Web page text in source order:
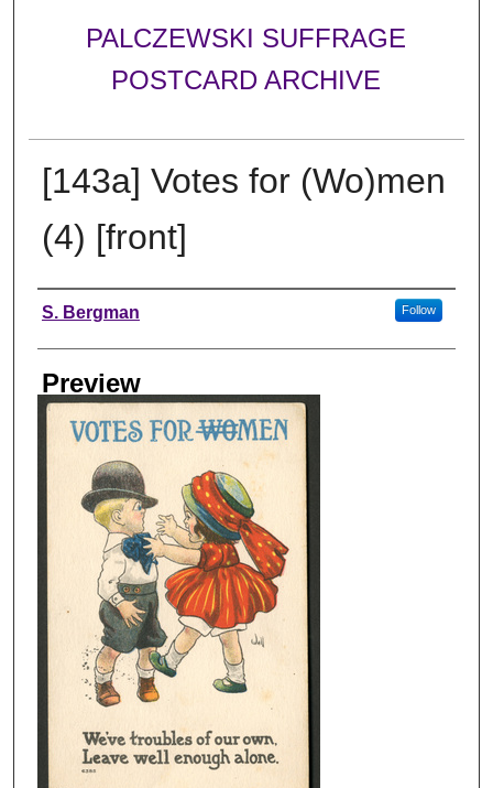
PALCZEWSKI SUFFRAGE
POSTCARD ARCHIVE
[143a] Votes for (Wo)men
(4) [front]
Creator
S. Bergman Follow
Preview